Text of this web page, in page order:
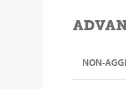
NON-